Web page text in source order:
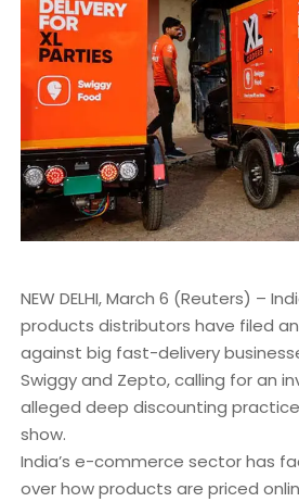
NEW DELHI, March 6 (Reuters) –
products distributors have filed
against big fast-delivery
Swiggy and Zepto, calling for an
alleged deep discounting
show.
India’s e-commerce sector has
over how products are priced